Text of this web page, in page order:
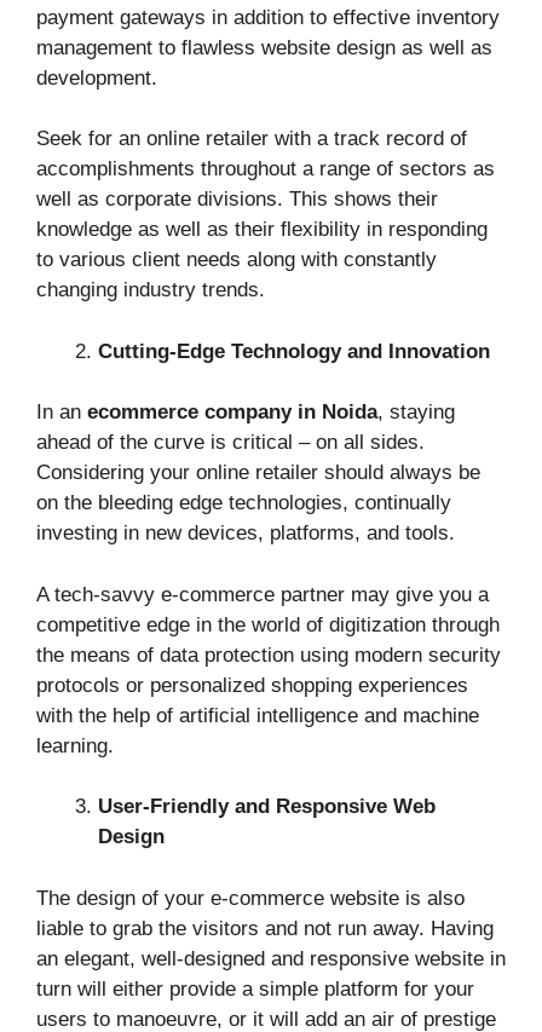
payment gateways in addition to effective inventory
management to flawless website design as well as
development.
Seek for an online retailer with a track record of
accomplishments throughout a range of sectors as
well as corporate divisions. This shows their
knowledge as well as their flexibility in responding
to various client needs along with constantly
changing industry trends.
Cutting-Edge Technology and Innovation
In an ecommerce company in Noida, staying
ahead of the curve is critical – on all sides.
Considering your online retailer should always be
on the bleeding edge technologies, continually
investing in new devices, platforms, and tools.
A tech-savvy e-commerce partner may give you a
competitive edge in the world of digitization through
the means of data protection using modern security
protocols or personalized shopping experiences
with the help of artificial intelligence and machine
learning.
User-Friendly and Responsive Web
Design
The design of your e-commerce website is also
liable to grab the visitors and not run away. Having
an elegant, well-designed and responsive website in
turn will either provide a simple platform for your
users to manoeuvre, or it will add an air of prestige